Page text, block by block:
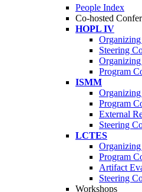
People Index
Co-hosted
HOPL IV
Steering
Program
ISMM
Program
External
Steering
LCTES
Program
Artifact
Steering
Workshops